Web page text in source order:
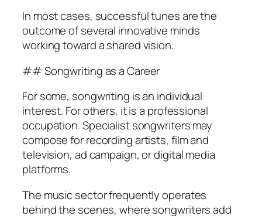
In most cases, successful tunes are the
outcome of several innovative minds
working toward a shared vision.
## Songwriting as a Career
For some, songwriting is an individual
interest. For others, it is a professional
occupation. Specialist songwriters may
compose for recording artists, film and
television, ad campaign, or digital media
platforms.
The music sector frequently operates
behind the scenes, where songwriters add